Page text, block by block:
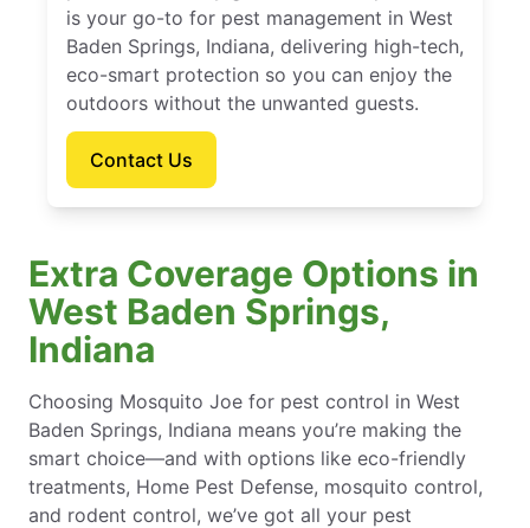
is your go-to for pest management in West
Baden Springs, Indiana, delivering high-tech,
eco-smart protection so you can enjoy the
outdoors without the unwanted guests.
Contact Us
Extra Coverage Options in
West Baden Springs,
Indiana
Choosing Mosquito Joe for pest control in West
Baden Springs, Indiana means you’re making the
smart choice—and with options like eco-friendly
treatments, Home Pest Defense, mosquito control,
and rodent control, we’ve got all your pest